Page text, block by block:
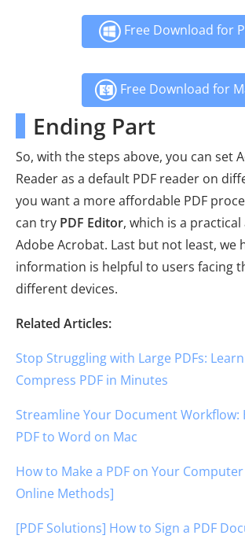
Free Download for
Free Download for
Ending Part
So, with the steps above, you can set
Reader as a default PDF reader on
you want a more affordable PDF
can try PDF Editor, which is a
Adobe Acrobat. Last but not least, we
information is helpful to users facing
different devices.
Related Articles:
Stop Struggling with Large PDFs:
Compress PDF in Minutes
Streamline Your Document Workflow:
PDF to Word on Mac
How to Make a PDF on Your
Online Methods]
[PDF Solutions] How to Sign a PDF